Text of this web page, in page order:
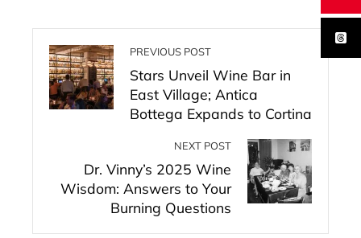
PREVIOUS POST
Stars Unveil Wine Bar in
East Village; Antica
Bottega Expands to Cortina
NEXT POST
Dr. Vinny’s 2025 Wine
Wisdom: Answers to Your
Burning Questions